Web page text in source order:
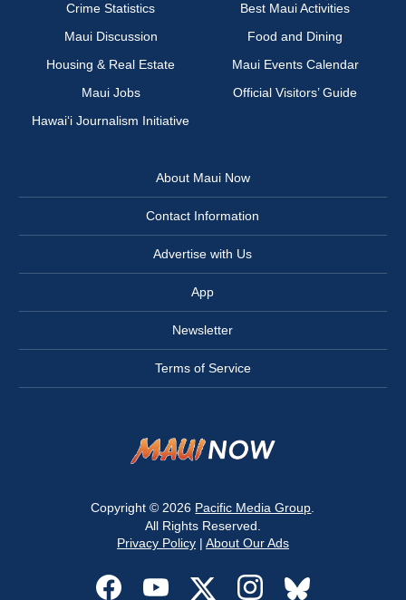
Crime Statistics
Best Maui Activities
Maui Discussion
Food and Dining
Housing & Real Estate
Maui Events Calendar
Maui Jobs
Official Visitors’ Guide
Hawai‘i Journalism Initiative
About Maui Now
Contact Information
Advertise with Us
App
Newsletter
Terms of Service
Copyright © 2026 Pacific Media Group
All Rights Reserved.
Privacy Policy| About Our Ads